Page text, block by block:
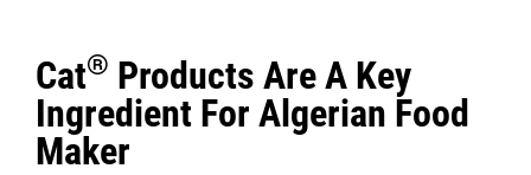
Cat® Products Are A Key
Ingredient For Algerian Food
Maker